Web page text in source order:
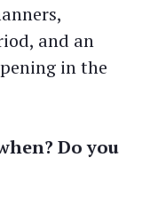
and an
in the
Do you